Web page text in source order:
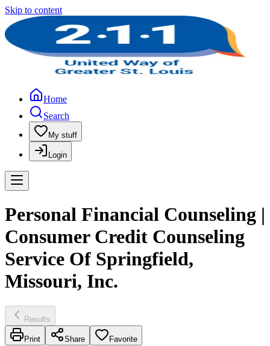
Skip to content
Home
Search
My stuff
Login
Personal Financial Counseling |
Consumer Credit Counseling
Service Of Springfield,
Missouri, Inc.
Results
Print Share Favorite